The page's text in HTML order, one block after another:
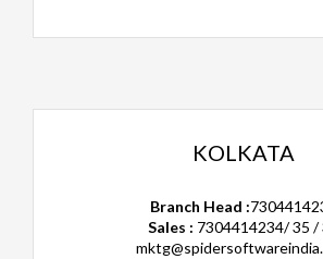
KOLKATA
Branch Head :
Sales : 7304414234/ 35 /